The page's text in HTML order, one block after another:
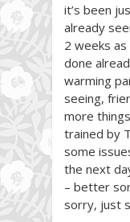
it’s been
already
2 weeks
done
warming
seeing,
more
trained by
some
the next
– better
sorry, just